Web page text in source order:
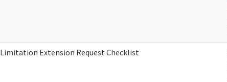
Limitation Extension Request Checklist